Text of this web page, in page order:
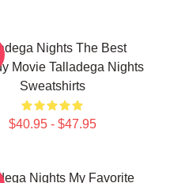
Nights The Best
Movie Talladega Nights
Sweatshirts
$40.95 - $47.95
Nights My Favorite